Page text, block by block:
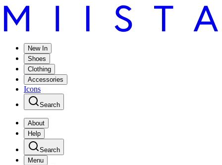
New In
Shoes
Clothing
Accessories
Icons
Search
About
Help
Search
Menu